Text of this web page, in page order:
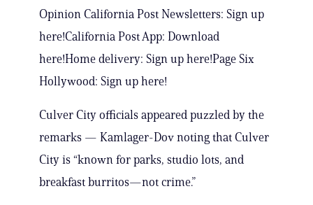
Opinion California Post Newsletters: Sign up
here!California Post App: Download
here!Home delivery: Sign up here!Page Six
Hollywood: Sign up here!
Culver City officials appeared puzzled by the
remarks — Kamlager-Dov noting that Culver
City is “known for parks, studio lots, and
breakfast burritos—not crime.”